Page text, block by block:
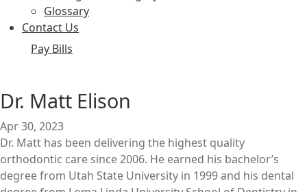
Glossary
Contact Us
Pay Bills
Dr. Matt Elison
Apr 30, 2023
Dr. Matt has been delivering the highest quality
orthodontic care since 2006. He earned his bachelor’s
degree from Utah State University in 1999 and his dental